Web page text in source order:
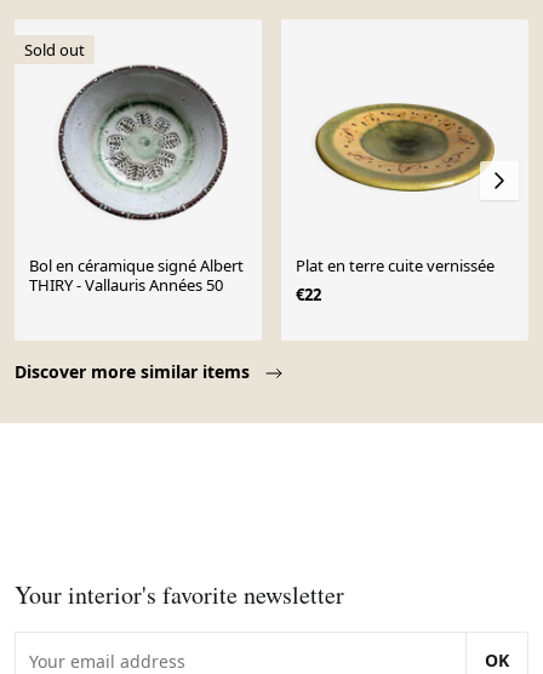
Discover more similar items
Sold out
Bol en céramique signé Albert
THIRY - Vallauris Années 50
Plat en terre cuite vernissée
€22
Your interior's favorite newsletter
OK